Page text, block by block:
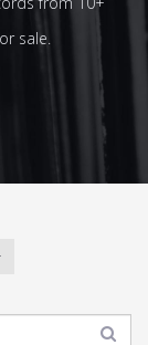
sale.